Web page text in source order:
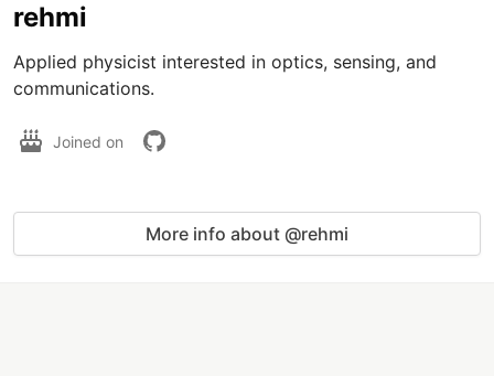
rehmi
Applied physicist interested in optics, sensing, and
communications.
Joined on
More info about @rehmi